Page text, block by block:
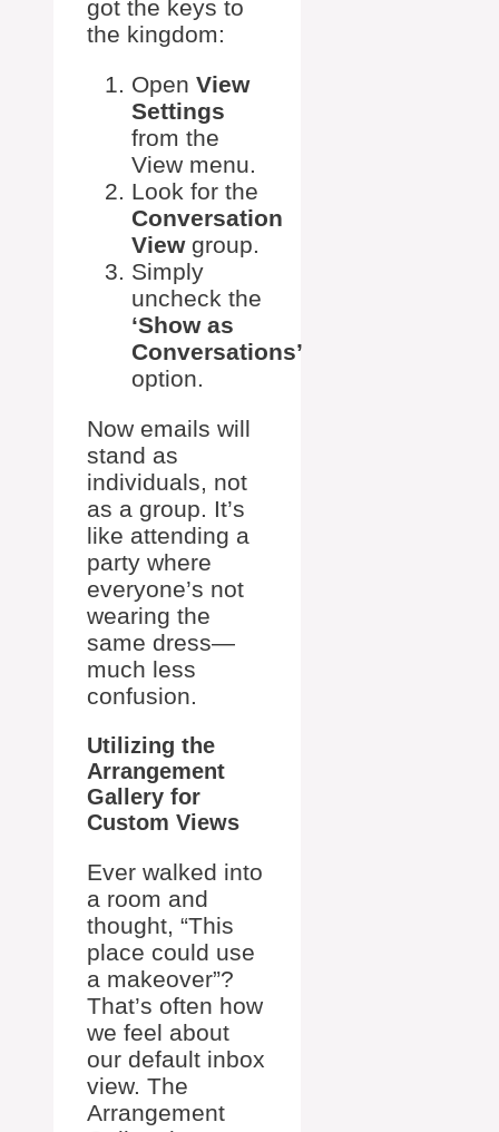
got the keys to
the kingdom:
Open View
Settings
from the
View menu.
Look for the
Conversation
Viewgroup.
Simply
uncheck the
‘Show as
Conversations’
option.
Now emails will
stand as
individuals, not
as a group. It’s
like attending a
party where
everyone’s not
wearing the
same dress—
much less
confusion.
Utilizing the
Arrangement
Gallery for
Custom Views
Ever walked into
a room and
thought, “This
place could use
a makeover”?
That’s often how
we feel about
our default inbox
view. The
Arrangement